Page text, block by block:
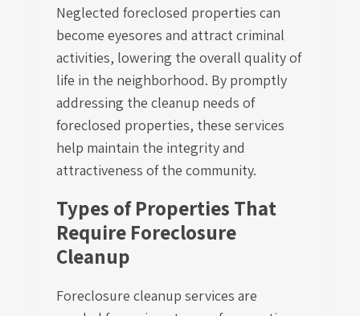
Neglected foreclosed properties can
become eyesores and attract criminal
activities, lowering the overall quality of
life in the neighborhood. By promptly
addressing the cleanup needs of
foreclosed properties, these services
help maintain the integrity and
attractiveness of the community.
Types of Properties That
Require Foreclosure
Cleanup
Foreclosure cleanup services are